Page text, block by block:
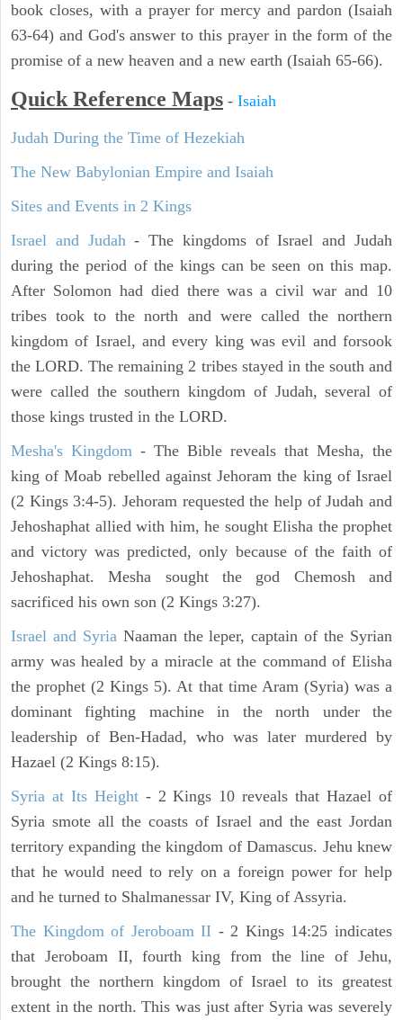
book closes, with a prayer for mercy and pardon (Isaiah
63-64) and God's answer to this prayer in the form of the
promise of a new heaven and a new earth (Isaiah 65-66).
Quick Reference Maps - Isaiah
Judah During the Time of Hezekiah
The New Babylonian Empire and Isaiah
Sites and Events in 2 Kings
Israel and Judah- The kingdoms of Israel and Judah
during the period of the kings can be seen on this map.
After Solomon had died there was a civil war and 10
tribes took to the north and were called the northern
kingdom of Israel, and every king was evil and forsook
the LORD. The remaining 2 tribes stayed in the south and
were called the southern kingdom of Judah, several of
those kings trusted in the LORD.
Mesha's Kingdom - The Bible reveals that Mesha, the
king of Moab rebelled against Jehoram the king of Israel
(2 Kings 3:4-5). Jehoram requested the help of Judah and
Jehoshaphat allied with him, he sought Elisha the prophet
and victory was predicted, only because of the faith of
Jehoshaphat. Mesha sought the god Chemosh and
sacrificed his own son (2 Kings 3:27).
Israel and SyriaNaaman the leper, captain of the Syrian
army was healed by a miracle at the command of Elisha
the prophet (2 Kings 5). At that time Aram (Syria) was a
dominant fighting machine in the north under the
leadership of Ben-Hadad, who was later murdered by
Hazael (2 Kings 8:15).
Syria at Its Height- 2 Kings 10 reveals that Hazael of
Syria smote all the coasts of Israel and the east Jordan
territory expanding the kingdom of Damascus. Jehu knew
that he would need to rely on a foreign power for help
and he turned to Shalmanessar IV, King of Assyria.
The Kingdom of Jeroboam II - 2 Kings 14:25 indicates
that Jeroboam II, fourth king from the line of Jehu,
brought the northern kingdom of Israel to its greatest
extent in the north. This was just after Syria was severely